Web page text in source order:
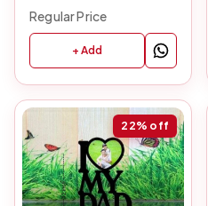
Regular Price
+ Add
22% off